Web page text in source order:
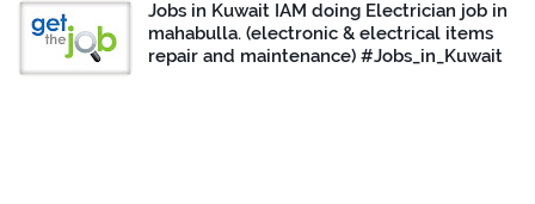
Jobs in Kuwait IAM doing Electrician job in
mahabulla. (electronic & electrical items
repair and maintenance) #Jobs_in_Kuwait